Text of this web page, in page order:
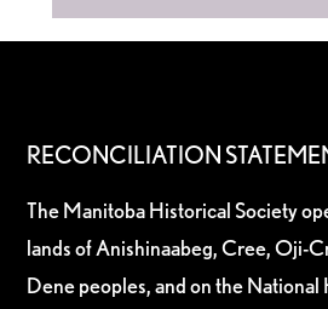
RECONCILIATION
The Manitoba Historical Society
lands of Anishinaabeg, Cree, Oji-
Dene peoples, and on the National